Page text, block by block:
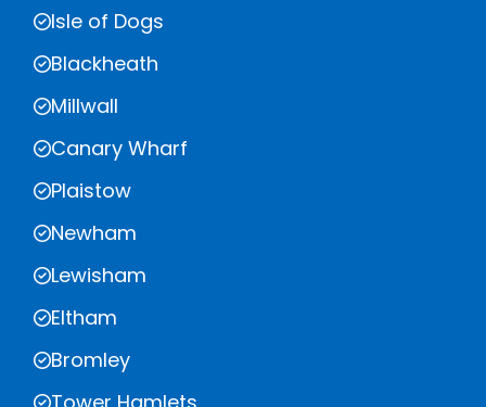
Isle of Dogs
Blackheath
Millwall
Canary Wharf
Plaistow
Newham
Lewisham
Eltham
Bromley